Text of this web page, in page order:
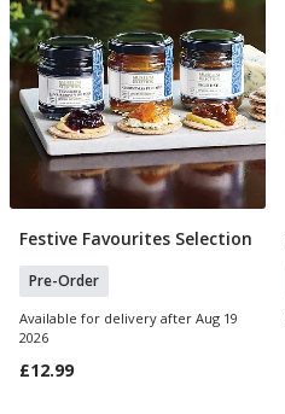
Pre Order
Festive Favourites Selection
Pre-Order
Available for delivery after Aug 19
2026
£12.99